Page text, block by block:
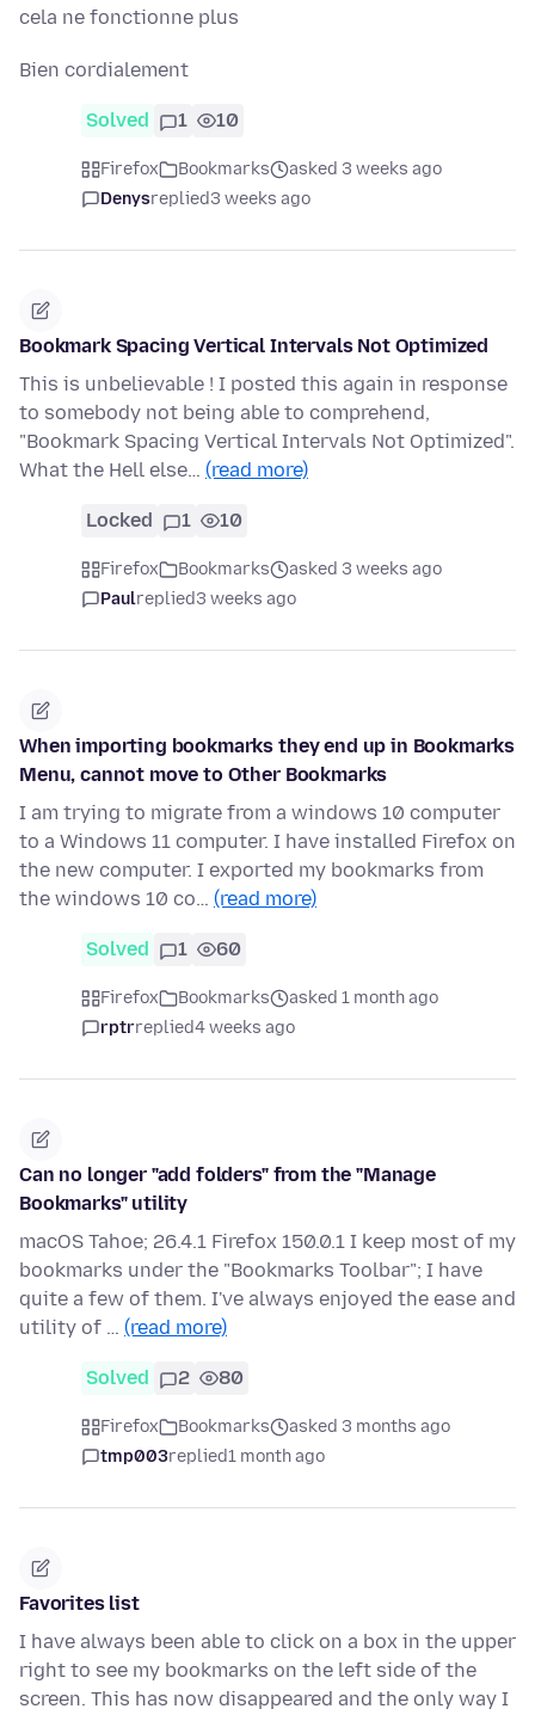
cela ne fonctionne plus
Bien cordialement
Solved 1 10
Firefox Bookmarks
asked 3 weeks ago
Denysreplied3 weeks ago
Bookmark Spacing Vertical Intervals Not Optimized
This is unbelievable ! I posted this again in response
to somebody not being able to comprehend,
"Bookmark Spacing Vertical Intervals Not Optimized".
What the Hell else… (read more)
Locked 1 10
Firefox Bookmarks
asked 3 weeks ago
Paulreplied3 weeks ago
When importing bookmarks they end up in Bookmarks
Menu, cannot move to Other Bookmarks
I am trying to migrate from a windows 10 computer
to a Windows 11 computer. I have installed Firefox on
the new computer. I exported my bookmarks from
the windows 10 co… (read more)
Solved 1 60
Firefox Bookmarks
asked 1 month ago
rptrreplied4 weeks ago
Can no longer "add folders" from the "Manage
Bookmarks" utility
macOS Tahoe; 26.4.1 Firefox 150.0.1 I keep most of my
bookmarks under the "Bookmarks Toolbar"; I have
quite a few of them. I've always enjoyed the ease and
utility of … (read more)
Solved 2 80
Firefox Bookmarks
asked 3 months ago
tmp003replied1 month ago
Favorites list
I have always been able to click on a box in the upper
right to see my bookmarks on the left side of the
screen. This has now disappeared and the only way I